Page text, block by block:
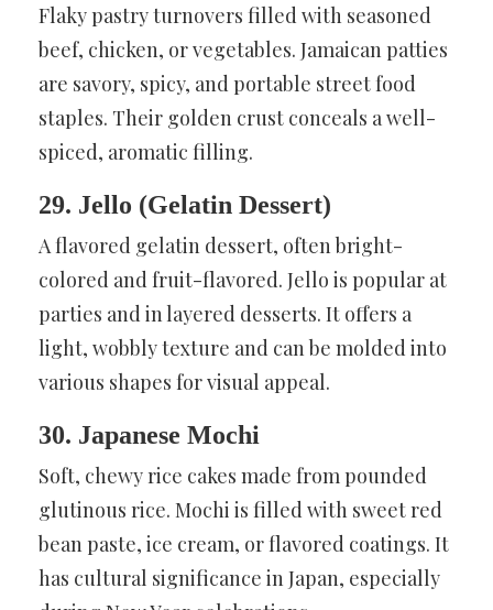
Flaky pastry turnovers filled with seasoned
beef, chicken, or vegetables. Jamaican patties
are savory, spicy, and portable street food
staples. Their golden crust conceals a well-
spiced, aromatic filling.
29. Jello (Gelatin Dessert)
A flavored gelatin dessert, often bright-
colored and fruit-flavored. Jello is popular at
parties and in layered desserts. It offers a
light, wobbly texture and can be molded into
various shapes for visual appeal.
30. Japanese Mochi
Soft, chewy rice cakes made from pounded
glutinous rice. Mochi is filled with sweet red
bean paste, ice cream, or flavored coatings. It
has cultural significance in Japan, especially